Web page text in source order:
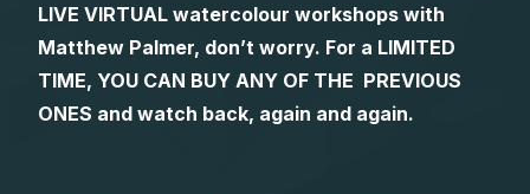
Watercolour Paper
Art Books
Matthew Palmers Gallery
Members Gallery
Memberships
LIVE VIRTUAL watercolour workshops with
Matthew Palmer, don’t worry. For a LIMITED
TIME, YOU CAN BUY ANY OF THE PREVIOUS
ONES and watch back, again and again.